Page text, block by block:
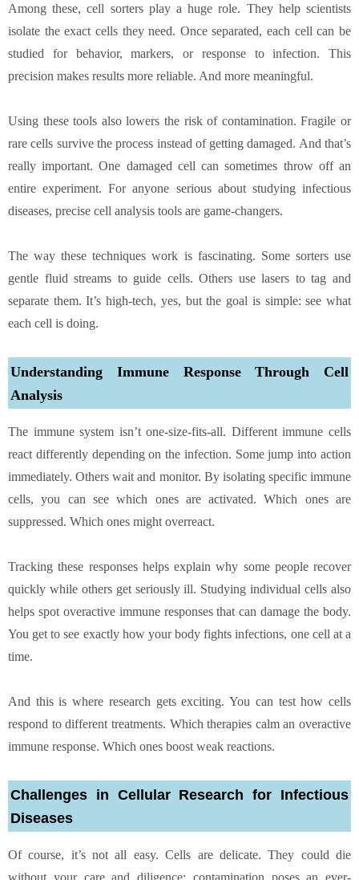
Among these, cell sorters play a huge role. They help scientists
isolate the exact cells they need. Once separated, each cell can be
studied for behavior, markers, or response to infection. This
precision makes results more reliable. And more meaningful.
Using these tools also lowers the risk of contamination. Fragile or
rare cells survive the process instead of getting damaged. And that’s
really important. One damaged cell can sometimes throw off an
entire experiment. For anyone serious about studying infectious
diseases, precise cell analysis tools are game-changers.
The way these techniques work is fascinating. Some sorters use
gentle fluid streams to guide cells. Others use lasers to tag and
separate them. It’s high-tech, yes, but the goal is simple: see what
each cell is doing.
Understanding Immune Response Through Cell
Analysis
The immune system isn’t one-size-fits-all. Different immune cells
react differently depending on the infection. Some jump into action
immediately. Others wait and monitor. By isolating specific immune
cells, you can see which ones are activated. Which ones are
suppressed. Which ones might overreact.
Tracking these responses helps explain why some people recover
quickly while others get seriously ill. Studying individual cells also
helps spot overactive immune responses that can damage the body.
You get to see exactly how your body fights infections, one cell at a
time.
And this is where research gets exciting. You can test how cells
respond to different treatments. Which therapies calm an overactive
immune response. Which ones boost weak reactions.
Challenges in Cellular Research for Infectious
Diseases
Of course, it’s not all easy. Cells are delicate. They could die
without your care and diligence; contamination poses an ever-